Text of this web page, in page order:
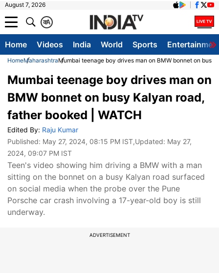
August 7, 2026
A
क
Home Videos India World Sports
HomeMaharashtraMumbai teenage boy drives man on BMW bonnet on busy
Mumbai teenage boy drives man on
BMW bonnet on busy Kalyan road,
father booked | WATCH
Edited By: Raju Kumar
Published: May 27, 2024, 08:15 PM IST,Updated: May 27,
2024, 09:07 PM IST
Teen's video showing him driving a BMW with a man
sitting on the bonnet on a busy Kalyan road surfaced
on social media when the probe over the Pune
Porsche car crash involving a 17-year-old boy is still
underway.
ADVERTISEMENT